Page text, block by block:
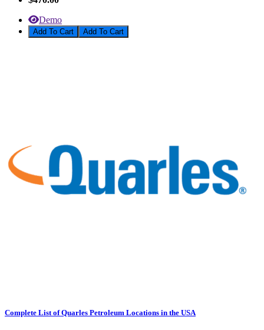
Demo
Add To Cart
Complete List of Quarles Petroleum Locations in the USA